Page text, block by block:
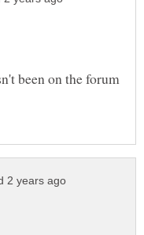
been on the forum